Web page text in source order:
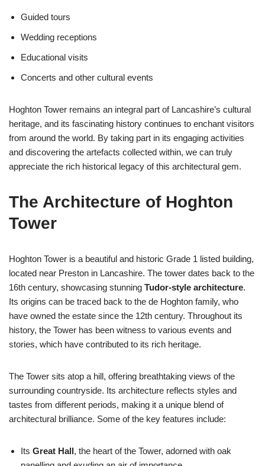
Guided tours
Wedding receptions
Educational visits
Concerts and other cultural events
Hoghton Tower remains an integral part of Lancashire’s cultural
heritage, and its fascinating history continues to enchant visitors
from around the world. By taking part in its engaging activities
and discovering the artefacts collected within, we can truly
appreciate the rich historical legacy of this architectural gem.
The Architecture of Hoghton
Tower
Hoghton Tower is a beautiful and historic Grade 1 listed building,
located near Preston in Lancashire. The tower dates back to the
16th century, showcasing stunning Tudor-style architecture.
Its origins can be traced back to the de Hoghton family, who
have owned the estate since the 12th century. Throughout its
history, the Tower has been witness to various events and
stories, which have contributed to its rich heritage.
The Tower sits atop a hill, offering breathtaking views of the
surrounding countryside. Its architecture reflects styles and
tastes from different periods, making it a unique blend of
architectural brilliance. Some of the key features include:
Its Great Hall, the heart of the Tower, adorned with oak